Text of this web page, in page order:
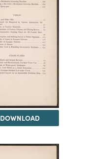
DOWNLOAD